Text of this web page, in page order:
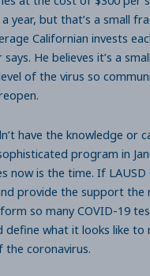
year, but that’s a small
Californian invests
He believes it’s a
of the virus so
have the knowledge or
program in
now is the time. If LAUSD
provide the support the
so many COVID-19
define what it looks like
the coronavirus.